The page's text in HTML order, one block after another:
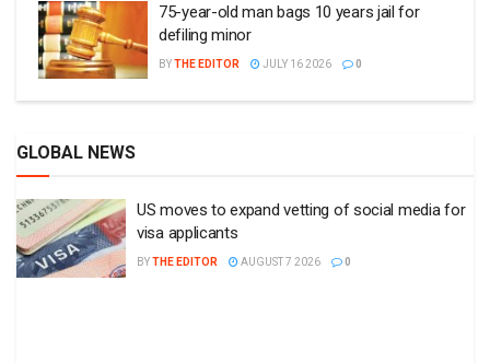
75-year-old man bags 10 years jail for
defiling minor
BYTHE EDITOR JULY 16 2026 0
GLOBAL NEWS
US moves to expand vetting of social media for
visa applicants
BYTHE EDITOR AUGUST 7 2026 0